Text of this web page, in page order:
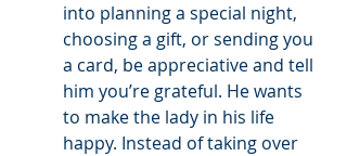
into planning a special night,
choosing a gift, or sending you
a card, be appreciative and tell
him you’re grateful. He wants
to make the lady in his life
happy. Instead of taking over